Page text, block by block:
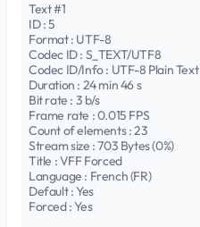
Text #1
ID : 5
Format : UTF-8
Codec ID : S_TEXT/UTF8
Codec ID/Info : UTF-8 Plain Text
Duration : 24 min 46 s
Bit rate : 3 b/s
Frame rate : 0.015 FPS
Count of elements : 23
Stream size : 703 Bytes (0%)
Title : VFF Forced
Language : French (FR)
Default : Yes
Forced : Yes